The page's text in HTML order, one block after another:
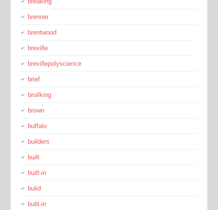
brenner
brentwood
breville
brevillepolyscience
brief
broilking
brown
buffalo
builders
built
built-in
bulid
bulit-in